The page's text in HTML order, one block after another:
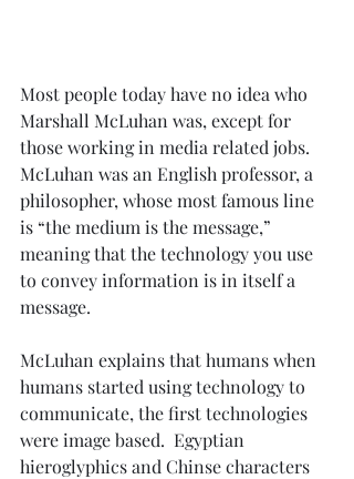
Most people today have no idea who
Marshall McLuhan was, except for
those working in media related jobs.
McLuhan was an English professor, a
philosopher, whose most famous line
is “the medium is the message,”
meaning that the technology you use
to convey information is in itself a
message.
McLuhan explains that humans when
humans started using technology to
communicate, the first technologies
were image based.  Egyptian
hieroglyphics and Chinse characters